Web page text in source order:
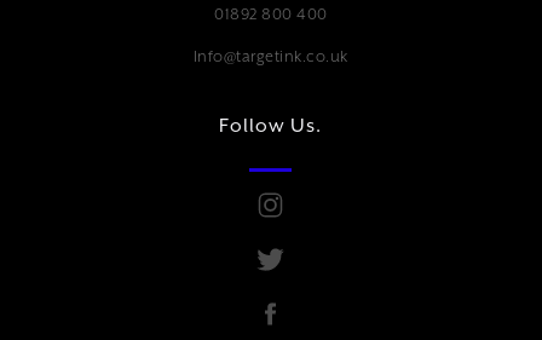
01892 800 400
Info@targetink.co.uk
Follow Us.